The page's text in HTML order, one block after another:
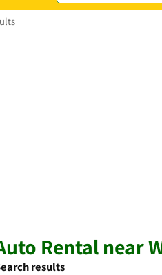
Rental near
results